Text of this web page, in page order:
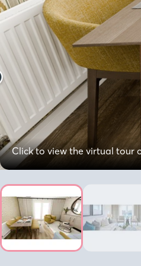
Click to view the virtual tour